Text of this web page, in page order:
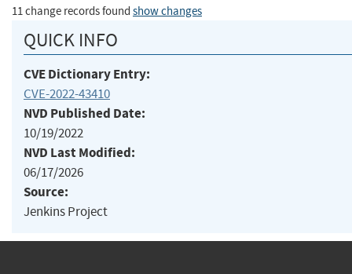
11 change records found show changes
QUICK INFO
CVE Dictionary Entry:
CVE-2022-43410
NVD Published Date:
10/19/2022
NVD Last Modified:
06/17/2026
Source:
Jenkins Project